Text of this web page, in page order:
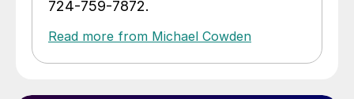
724-759-7872.
Read more from Michael Cowden